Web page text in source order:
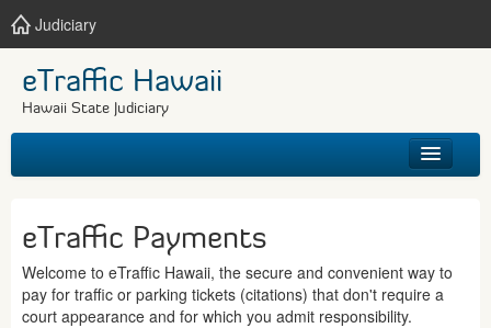
Judiciary
eTraffic Hawaii
Hawaii State Judiciary
GET HELP
eTraffic Payments
Welcome to eTraffic Hawaii, the secure and convenient way to
pay for traffic or parking tickets (citations) that don't require a
court appearance and for which you admit responsibility.